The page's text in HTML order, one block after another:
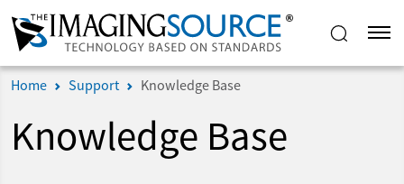
Home Support Knowledge Base
Knowledge Base